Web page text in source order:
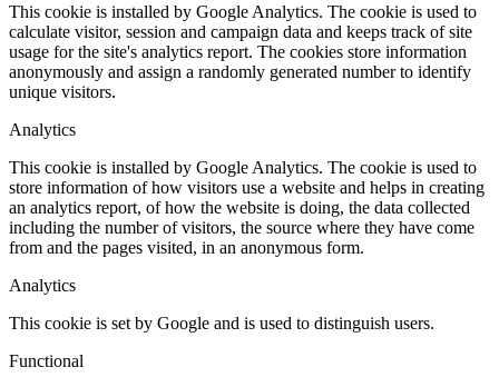
This cookie is installed by Google Analytics. The cookie is used to
calculate visitor, session and campaign data and keeps track of site
usage for the site's analytics report. The cookies store information
anonymously and assign a randomly generated number to identify
unique visitors.
Analytics
This cookie is installed by Google Analytics. The cookie is used to
store information of how visitors use a website and helps in creating
an analytics report, of how the website is doing, the data collected
including the number of visitors, the source where they have come
from and the pages visited, in an anonymous form.
Analytics
This cookie is set by Google and is used to distinguish users.
Functional